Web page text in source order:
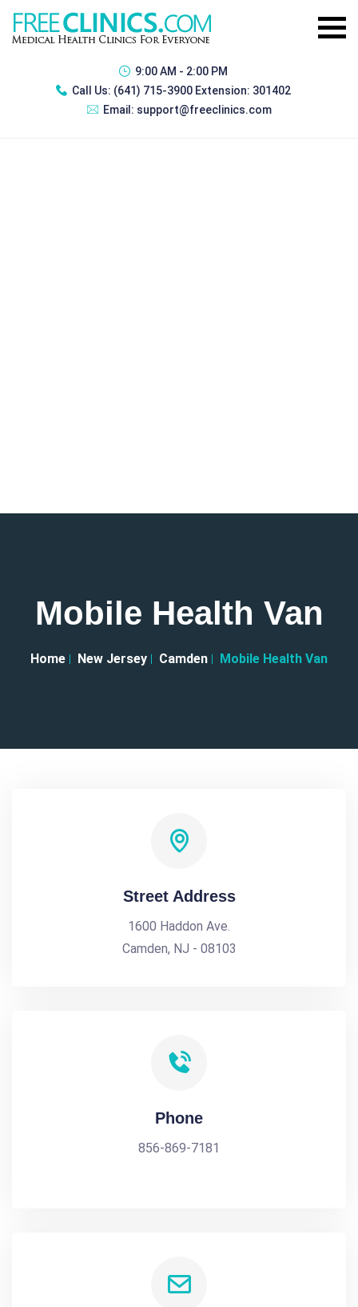
9:00 AM - 2:00 PM
Call Us: (641) 715-3900 Extension: 301402
Email: support@freeclinics.com
Mobile Health Van
Home New Jersey Camden Mobile Health Van
Street Address
1600 Haddon Ave.
Camden, NJ - 08103
Phone
856-869-7181